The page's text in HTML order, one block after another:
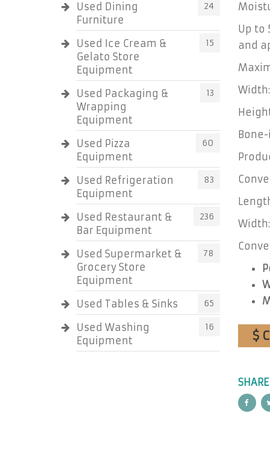
Used Dining
Furniture
24
Used Ice Cream &
Gelato Store
Equipment
15
Used Packaging &
Wrapping
Equipment
13
Used Pizza
Equipment
60
Used Refrigeration
Equipment
83
Used Restaurant &
Bar Equipment
236
Used Supermarket &
Grocery Store
Equipment
78
Used Tables & Sinks 65
Used Washing
Equipment
16
Up to
and
$
SHARE